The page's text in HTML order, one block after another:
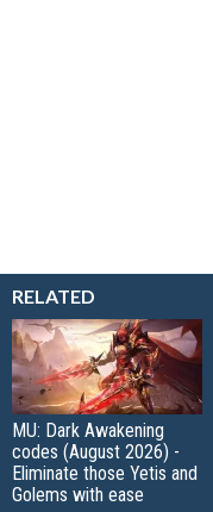
RELATED
MU: Dark Awakening
codes (August 2026) -
Eliminate those Yetis and
Golems with ease